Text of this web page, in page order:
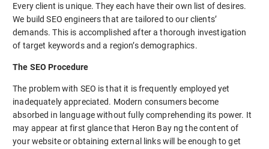
Every client is unique. They each have their own list of desires.
We build SEO engineers that are tailored to our clients’
demands. This is accomplished after a thorough investigation
of target keywords and a region’s demographics.
The SEO Procedure
The problem with SEO is that it is frequently employed yet
inadequately appreciated. Modern consumers become
absorbed in language without fully comprehending its power. It
may appear at first glance that Heron Bay ng the content of
your website or obtaining external links will be enough to get